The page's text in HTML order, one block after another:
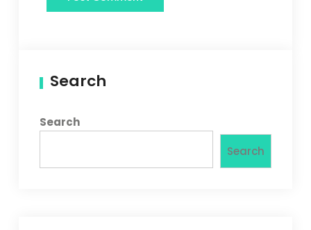
Search
Search
Search